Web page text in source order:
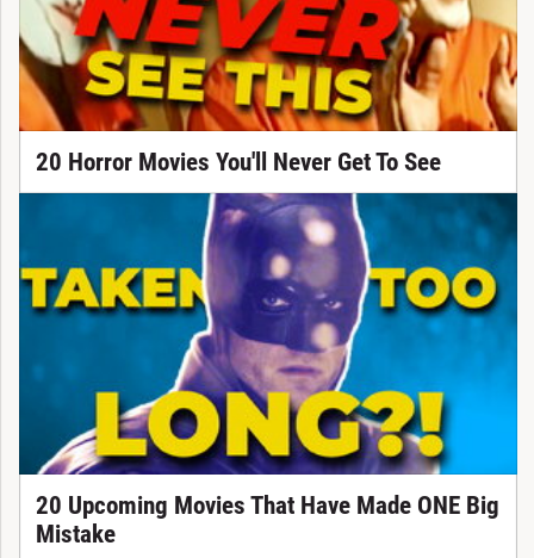
20 Horror Movies You'll Never Get To See
20 Upcoming Movies That Have Made ONE Big
Mistake